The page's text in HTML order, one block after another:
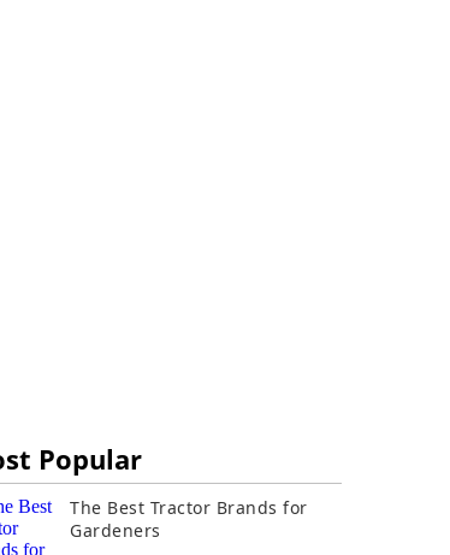
Popular
The Best Tractor Brands for
Gardeners